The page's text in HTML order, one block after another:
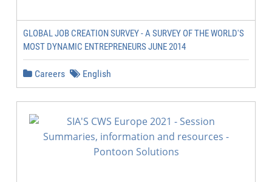
GLOBAL JOB CREATION SURVEY - A SURVEY OF THE WORLD'S
MOST DYNAMIC ENTREPRENEURS JUNE 2014
Careers English